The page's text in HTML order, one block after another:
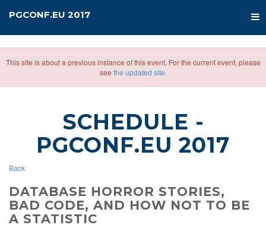
PGCONF.EU 2017
This site is about a previous instance of this event. For the current event, please
see the updated site.
SCHEDULE -
PGCONF.EU 2017
Back
DATABASE HORROR STORIES,
BAD CODE, AND HOW NOT TO BE
A STATISTIC